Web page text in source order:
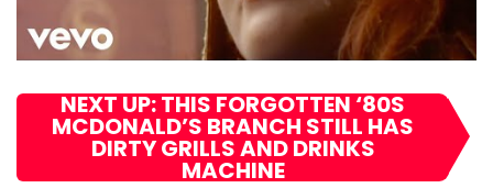
NEXT UP: THIS FORGOTTEN ‘80S
MCDONALD’S BRANCH STILL HAS
DIRTY GRILLS AND DRINKS
MACHINE